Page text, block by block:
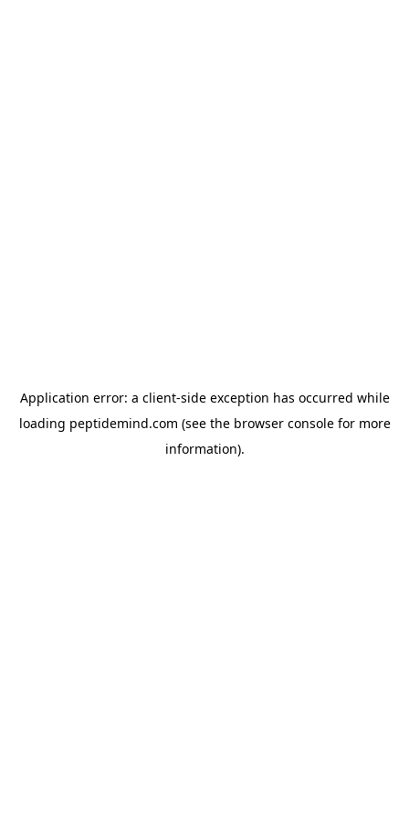
Application error: a client-side exception has occurred while
loading peptidemind.com (see the browser consolefor more
information).